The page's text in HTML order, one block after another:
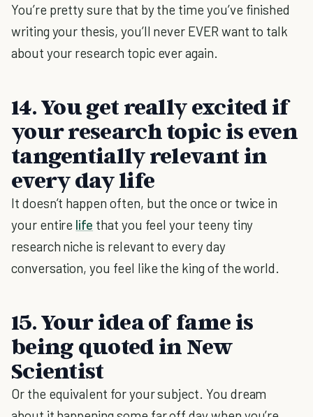
You’re pretty sure that by the time you’ve finished
writing your thesis, you’ll never EVER want to talk
about your research topic ever again.
14. You get really excited if
your research topic is even
tangentially relevant in
every day life
It doesn’t happen often, but the once or twice in
your entire life that you feel your teeny tiny
research niche is relevant to every day
conversation, you feel like the king of the world.
15. Your idea of fame is
being quoted in New
Scientist
Or the equivalent for your subject. You dream